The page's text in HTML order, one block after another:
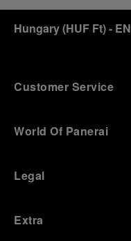
Hungary(HUF Ft)- EN
Customer Service
World Of Panerai
Legal
Extra